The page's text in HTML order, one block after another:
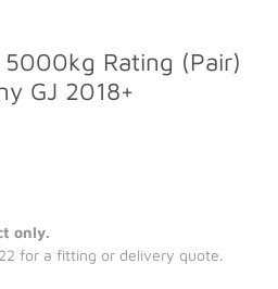
Rating (Pair)
GJ 2018+
only.
for a fitting or delivery quote.